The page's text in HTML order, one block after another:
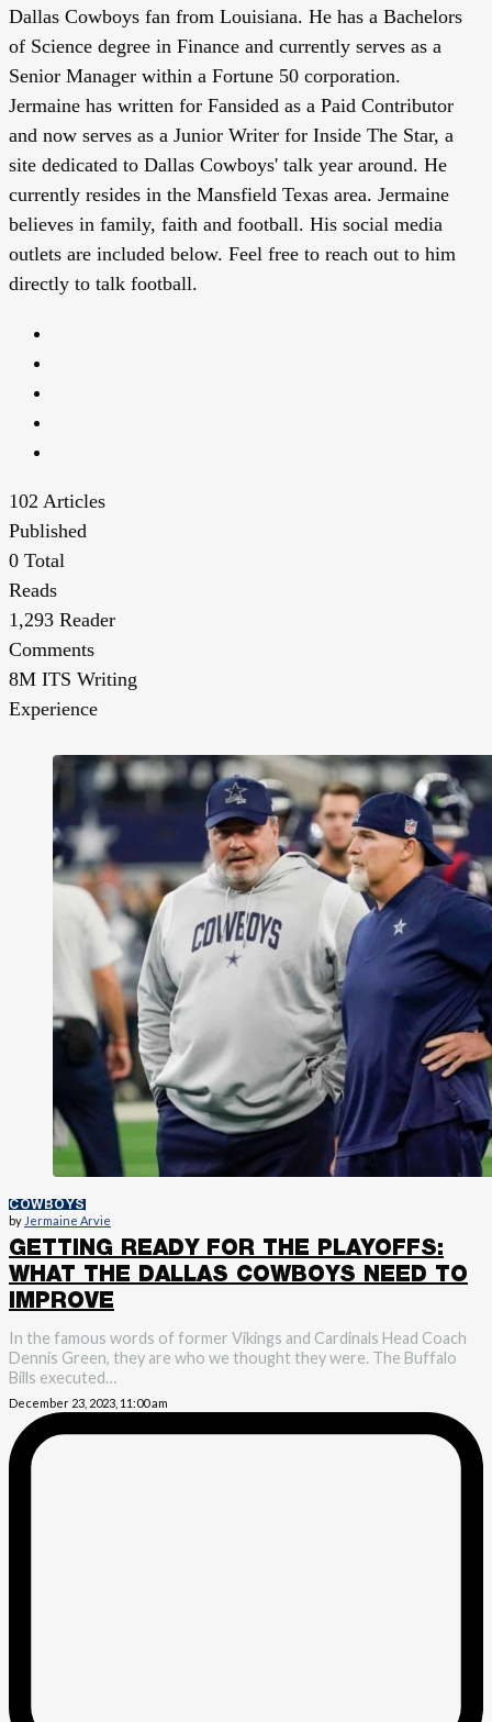
Dallas Cowboys fan from Louisiana. He has a Bachelors
of Science degree in Finance and currently serves as a
Senior Manager within a Fortune 50 corporation.
Jermaine has written for Fansided as a Paid Contributor
and now serves as a Junior Writer for Inside The Star, a
site dedicated to Dallas Cowboys' talk year around. He
currently resides in the Mansfield Texas area. Jermaine
believes in family, faith and football. His social media
outlets are included below. Feel free to reach out to him
directly to talk football.
102 Articles
Published
0 Total
Reads
1,293 Reader
Comments
8M ITS Writing
Experience
COWBOYS
by Jermaine Arvie
GETTING READY FOR THE PLAYOFFS:
WHAT THE DALLAS COWBOYS NEED TO
IMPROVE
In the famous words of former Vikings and Cardinals Head Coach
Dennis Green, they are who we thought they were. The Buffalo
Bills executed…
December 23, 2023, 11:00 am